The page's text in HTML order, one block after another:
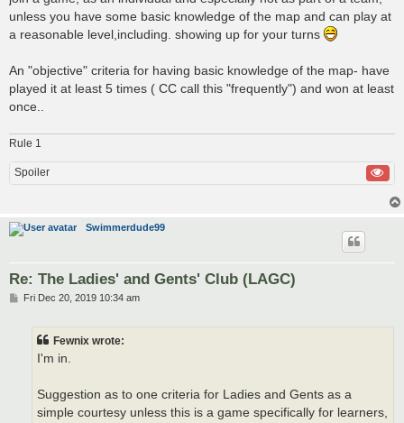
unless you have some basic knowledge of the map and can play at
a reasonable level,including. showing up for your turns
An "objective" criteria for having basic knowledge of the map- have
played it at least 5 times ( CC call this "frequently") and won at least
once..
Rule 1
Spoiler
Swimmerdude99
Re: The Ladies' and Gents' Club (LAGC)
PFri Dec 20, 2019 10:34 am
Fewnix wrote:
I'm in.
Suggestion as to one criteria for Ladies and Gents as a
simple courtesy unless this is a game specifically for learners,